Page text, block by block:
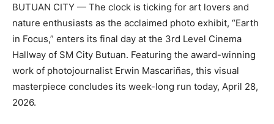
BUTUAN CITY — The clock is ticking for art lovers and
nature enthusiasts as the acclaimed photo exhibit, “Earth
in Focus,” enters its final day at the 3rd Level Cinema
Hallway of SM City Butuan. Featuring the award-winning
work of photojournalist Erwin Mascariñas, this visual
masterpiece concludes its week-long run today, April 28,
2026.